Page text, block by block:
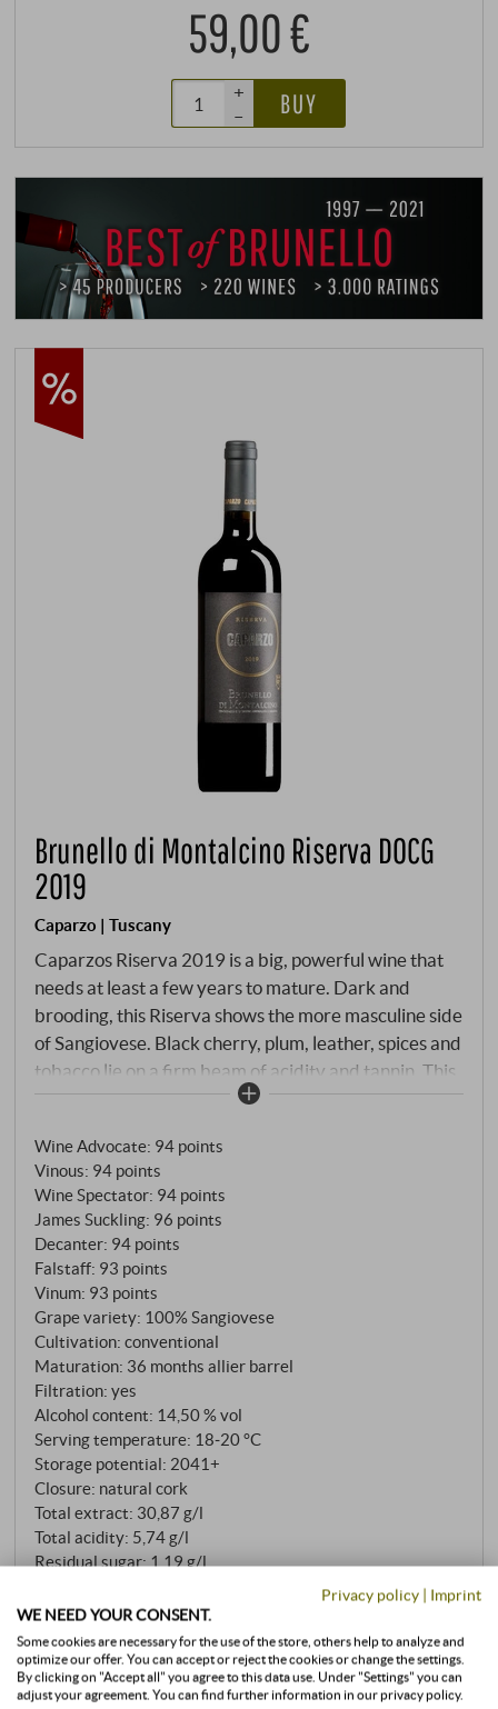
59,00 €
+
–
BUY
Brunello di Montalcino Riserva DOCG
2019
Caparzo | Tuscany
Caparzos Riserva 2019 is a big, powerful wine that
needs at least a few years to mature. Dark and
brooding, this Riserva shows the more masculine side
of Sangiovese. Black cherry, plum, leather, spices and
tobacco lie on a firm beam of acidity and tannin. This
red has the explosive energy and finesse of the
mature before all the facets of this highly
personalised wine come together – but as always
with top wines: patience is rewarded!
SUPERIORE.DE
Wine Advocate: 94 points
Vinous: 94 points
Wine Spectator: 94 points
James Suckling: 96 points
Decanter: 94 points
Falstaff: 93 points
Vinum: 93 points
Grape variety: 100% Sangiovese
Cultivation: conventional
Maturation: 36 months allier barrel
Filtration: yes
Alcohol content: 14,50 % vol
Serving temperature: 18‑20 °C
Storage potential: 2041+
Closure: natural cork
Total extract: 30,87 g/l
Total acidity: 5,74 g/l
Residual sugar: 1,19 g/l
pH value: 3,42
Allergens
contains sulphites
READ MORE
Privacy policy | Imprint
WE NEED YOUR CONSENT.
Some cookies are necessary for the use of the store, others help to analyze and
optimize our offer. You can accept or reject the cookies or change the settings.
By clicking on "Accept all" you agree to this data use. Under "Settings" you can
adjust your agreement. You can find further information in our privacy policy.